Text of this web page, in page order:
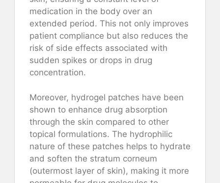
medication in the body over an
extended period. This not only improves
patient compliance but also reduces the
risk of side effects associated with
sudden spikes or drops in drug
concentration.
Moreover, hydrogel patches have been
shown to enhance drug absorption
through the skin compared to other
topical formulations. The hydrophilic
nature of these patches helps to hydrate
and soften the stratum corneum
(outermost layer of skin), making it more